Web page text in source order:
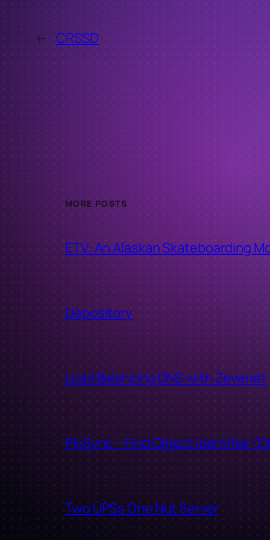
← CRSSD
MORE POSTS
ETV: An Alaskan Skateboarding
Depository
Load Balancing DNS with Zevenet
PkiSync – Find Object Identifier
Two UPSs One Nut Server